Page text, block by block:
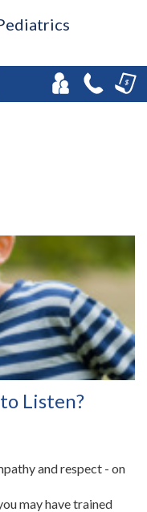
Listen?
and respect - on
may have trained